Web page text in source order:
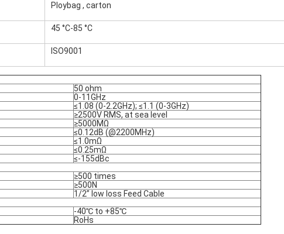
Ploybag , carton
45 °C-85 °C
ISO9001
50 ohm
0-11GHz
≤1.08 (0-2.2GHz); ≤1.1 (0-3GHz)
≥2500V RMS, at sea level
≥5000MΩ
≤0.12dB (@2200MHz)
≤1.0mΩ
≤0.25mΩ
≤-155dBc
≥500 times
≥500N
1/2” low loss Feed Cable
-40℃ to +85℃
RoHs